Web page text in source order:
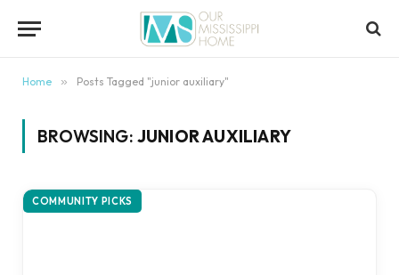
Home » Posts Tagged "junior auxiliary"
BROWSING: JUNIOR AUXILIARY
COMMUNITY PICKS